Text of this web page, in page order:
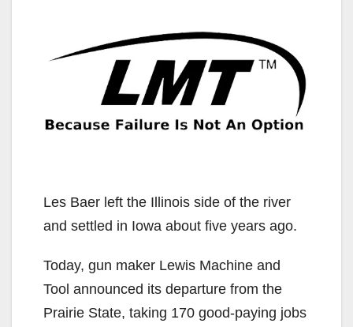
Les Baer left the Illinois side of the river
and settled in Iowa about five years ago.
Today, gun maker Lewis Machine and
Tool announced its departure from the
Prairie State, taking 170 good-paying jobs